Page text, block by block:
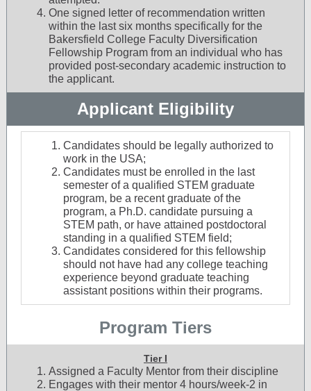
One signed letter of recommendation written
within the last six months specifically for the
Bakersfield College Faculty Diversification
Fellowship Program from an individual who has
provided post-secondary academic instruction to
the applicant.
Applicant Eligibility
Candidates should be legally authorized to
work in the USA;
Candidates must be enrolled in the last
semester of a qualified STEM graduate
program, be a recent graduate of the
program, a Ph.D. candidate pursuing a
STEM path, or have attained postdoctoral
standing in a qualified STEM field;
Candidates considered for this fellowship
should not have had any college teaching
experience beyond graduate teaching
assistant positions within their programs.
Program Tiers
Tier I
Assigned a Faculty Mentor from their discipline
Engages with their mentor 4 hours/week-2 in